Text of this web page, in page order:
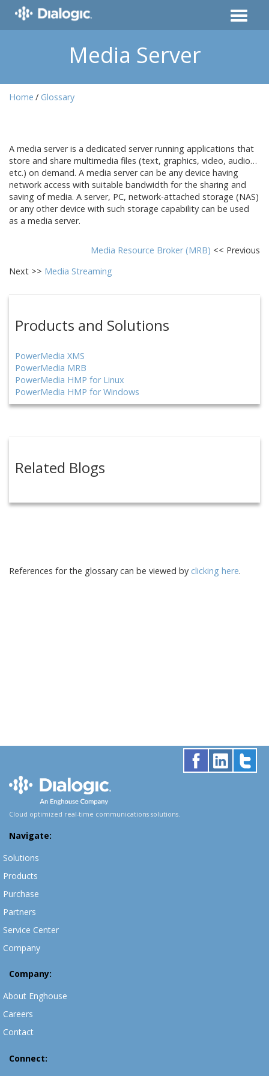
Media Server
Home Glossary
A media server is a dedicated server running applications that
store and share multimedia files (text, graphics, video, audio…
etc.) on demand. A media server can be any device having
network access with suitable bandwidth for the sharing and
saving of media. A server, PC, network-attached storage (NAS)
or any other device with such storage capability can be used
as a media server.
Media Resource Broker (MRB) << Previous
Next >> Media Streaming
Products and Solutions
PowerMedia XMS
PowerMedia MRB
PowerMedia HMP for Linux
PowerMedia HMP for Windows
Related Blogs
References for the glossary can be viewed by clicking here.
Cloud optimized real-time communications solutions.
Navigate:
Solutions
Products
Purchase
Partners
Service Center
Company
Company:
About Enghouse
Careers
Contact
Connect: